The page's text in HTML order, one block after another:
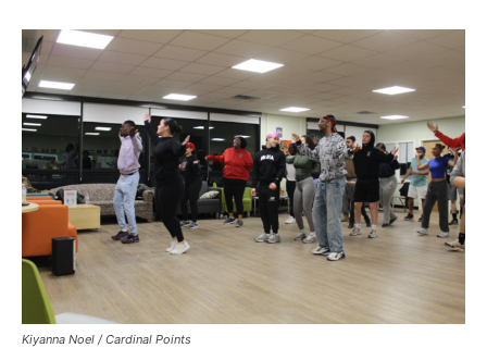
Kiyanna Noel / Cardinal Points